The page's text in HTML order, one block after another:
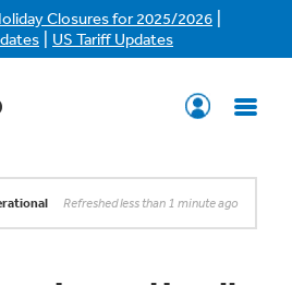
Closures for 2025/2026
US Tariff Updates
Refreshed less than 1 minute ago